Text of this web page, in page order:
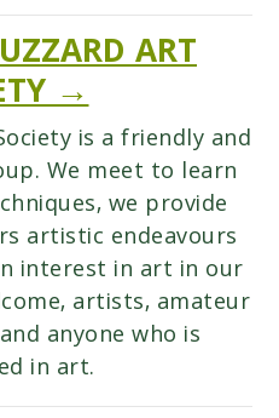
ART
→
is a friendly and
We meet to learn
we provide
artistic endeavours
interest in art in our
artists, amateur
anyone who is
in art.